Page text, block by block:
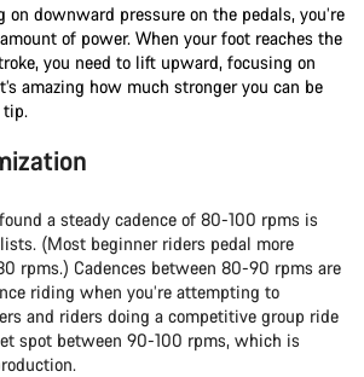
on downward pressure on the pedals, you’re
of power. When your foot reaches the
you need to lift upward, focusing on
amazing how much stronger you can be
a steady cadence of 80-100 rpms is
(Most beginner riders pedal more
rpms.) Cadences between 80-90 rpms are
riding when you’re attempting to
and riders doing a competitive group ride
spot between 90-100 rpms, which is